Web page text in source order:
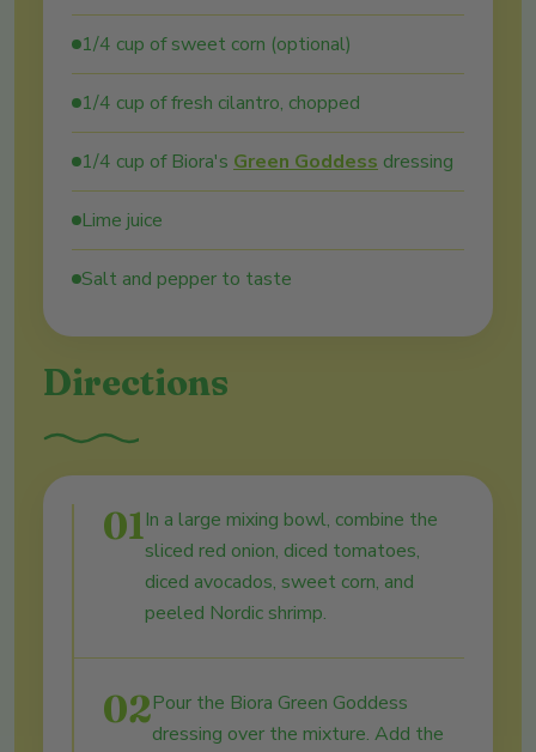
1/4 cup of sweet corn (optional)
1/4 cup of fresh cilantro, chopped
1/4 cup of Biora's Green Goddess dressing
Lime juice
Salt and pepper to taste
Directions
01In a large mixing bowl, combine the
sliced red onion, diced tomatoes,
diced avocados, sweet corn, and
peeled Nordic shrimp.
02Pour the Biora Green Goddess
dressing over the mixture. Add the